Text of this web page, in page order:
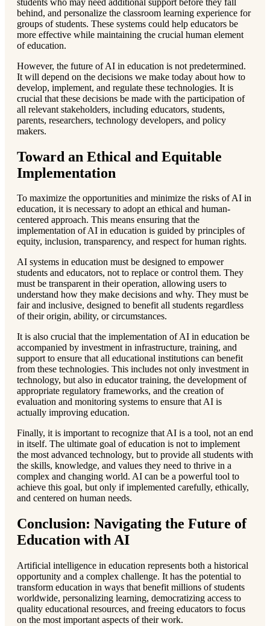
behind, and personalize the classroom learning experience for
groups of students. These systems could help educators be
more effective while maintaining the crucial human element
of education.
However, the future of AI in education is not predetermined.
It will depend on the decisions we make today about how to
develop, implement, and regulate these technologies. It is
crucial that these decisions be made with the participation of
all relevant stakeholders, including educators, students,
parents, researchers, technology developers, and policy
makers.
Toward an Ethical and Equitable
Implementation
To maximize the opportunities and minimize the risks of AI in
education, it is necessary to adopt an ethical and human-
centered approach. This means ensuring that the
implementation of AI in education is guided by principles of
equity, inclusion, transparency, and respect for human rights.
AI systems in education must be designed to empower
students and educators, not to replace or control them. They
must be transparent in their operation, allowing users to
understand how they make decisions and why. They must be
fair and inclusive, designed to benefit all students regardless
of their origin, ability, or circumstances.
It is also crucial that the implementation of AI in education be
accompanied by investment in infrastructure, training, and
support to ensure that all educational institutions can benefit
from these technologies. This includes not only investment in
technology, but also in educator training, the development of
appropriate regulatory frameworks, and the creation of
evaluation and monitoring systems to ensure that AI is
actually improving education.
Finally, it is important to recognize that AI is a tool, not an end
in itself. The ultimate goal of education is not to implement
the most advanced technology, but to provide all students with
the skills, knowledge, and values they need to thrive in a
complex and changing world. AI can be a powerful tool to
achieve this goal, but only if implemented carefully, ethically,
and centered on human needs.
Conclusion: Navigating the Future of
Education with AI
Artificial intelligence in education represents both a historical
opportunity and a complex challenge. It has the potential to
transform education in ways that benefit millions of students
worldwide, personalizing learning, democratizing access to
quality educational resources, and freeing educators to focus
on the most important aspects of their work.